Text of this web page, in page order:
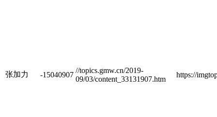
张加力 -15040907
//topics.gmw.cn/2019-
09/03/content_33131907.htm
https://